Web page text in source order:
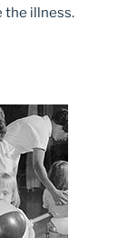
the illness.